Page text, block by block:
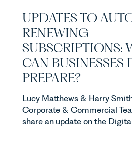
UPDATES TO
RENEWING
SUBSCRIPTIONS:
CAN BUSINESSES
PREPARE?
Lucy Matthews & Harry
Corporate & Commercial
share an update on the